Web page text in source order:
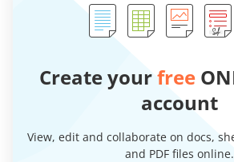
Create yourfree
account
View, edit and collaborate on docs,
and PDF files online.